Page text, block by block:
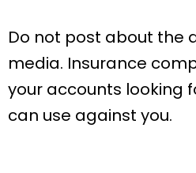
Do not post about the
media. Insurance
your accounts looking
can use against you.